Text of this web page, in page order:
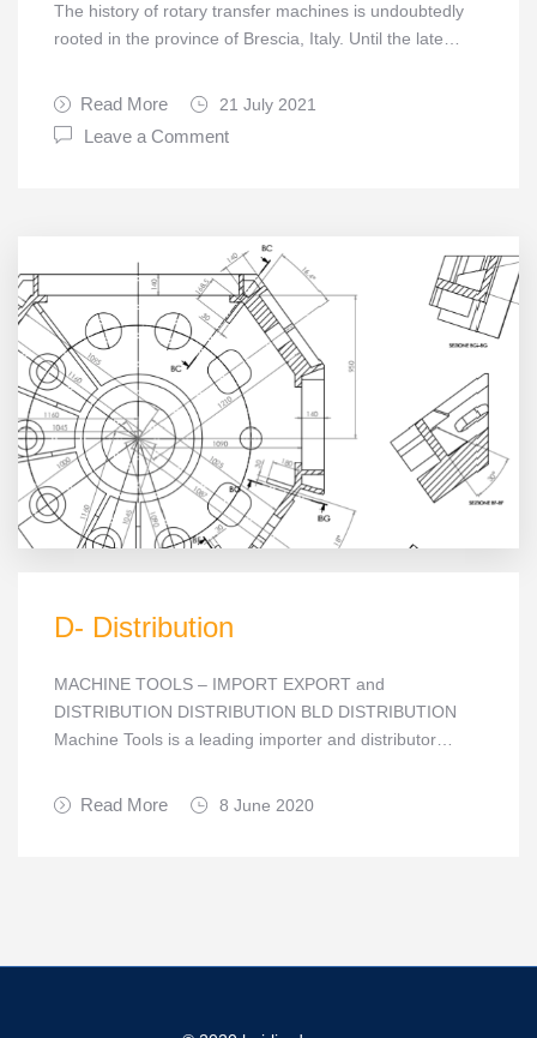
The history of rotary transfer machines is undoubtedly
rooted in the province of Brescia, Italy. Until the late…
Read More 21 July 2021
Leave a Comment
D- Distribution
MACHINE TOOLS – IMPORT EXPORT and
DISTRIBUTION DISTRIBUTION BLD DISTRIBUTION
Machine Tools is a leading importer and distributor…
Read More 8 June 2020